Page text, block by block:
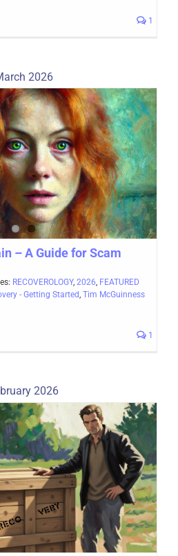
1
2026
– A Guide for Scam
RECOVEROLOGY, 2026 FEATURED
- Getting Started Tim McGuinness
1
2026